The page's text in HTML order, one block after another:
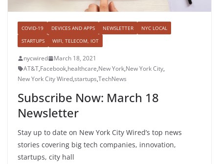
COVID-19 DEVICES AND APPS NEWSLETTER
NYC LOCAL
STARTUPS
WIFI, TELECOM, IOT
nycwired
March 18, 2021
AT&T,Facebook,healthcare,New York,New York City,
New York City Wired,startups,TechNews
Subscribe Now: March 18
Newsletter
Stay up to date on New York City Wired’s top news
stories covering big tech companies, innovation,
startups, city hall